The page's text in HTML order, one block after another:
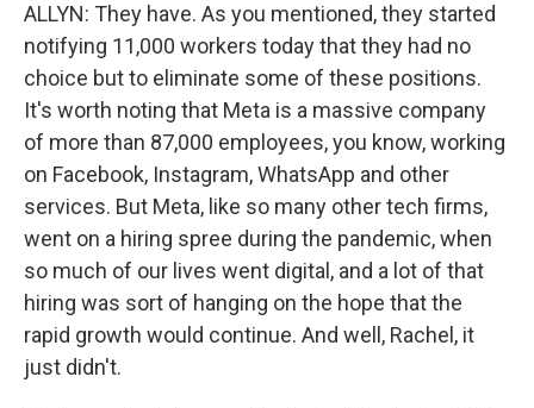
ALLYN: They have. As you mentioned, they started
notifying 11,000 workers today that they had no
choice but to eliminate some of these positions.
It's worth noting that Meta is a massive company
of more than 87,000 employees, you know, working
on Facebook, Instagram, WhatsApp and other
services. But Meta, like so many other tech firms,
went on a hiring spree during the pandemic, when
so much of our lives went digital, and a lot of that
hiring was sort of hanging on the hope that the
rapid growth would continue. And well, Rachel, it
just didn't.